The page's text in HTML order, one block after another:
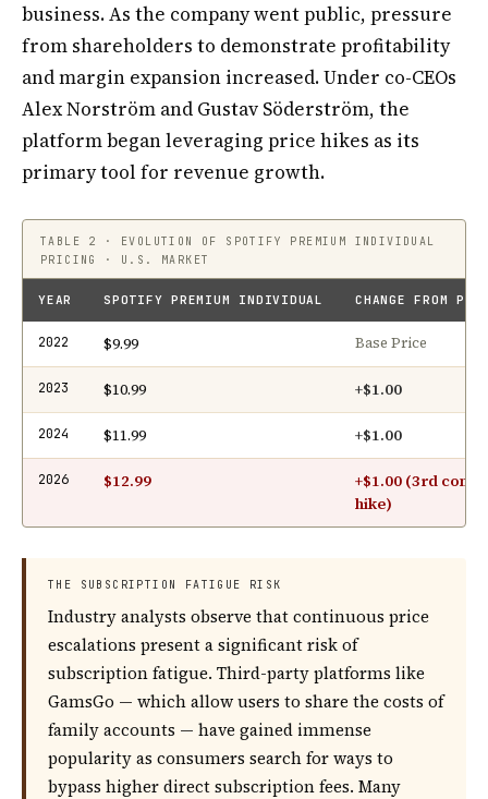
business. As the company went public, pressure
from shareholders to demonstrate profitability
and margin expansion increased. Under co-CEOs
Alex Norström and Gustav Söderström, the
platform began leveraging price hikes as its
primary tool for revenue growth.
TABLE 2 · EVOLUTION OF SPOTIFY PREMIUM INDIVIDUAL
PRICING · U.S. MARKET
YEAR SPOTIFY PREMIUM INDIVIDUAL CHANGE FROM
2022 $9.99 Base Price
2023 $10.99 +$1.00
2024 $11.99 +$1.00
2026 $12.99
+$1.00 (3rd
hike)
THE SUBSCRIPTION FATIGUE RISK
Industry analysts observe that continuous price
escalations present a significant risk of
subscription fatigue. Third-party platforms like
GamsGo — which allow users to share the costs of
family accounts — have gained immense
popularity as consumers search for ways to
bypass higher direct subscription fees. Many